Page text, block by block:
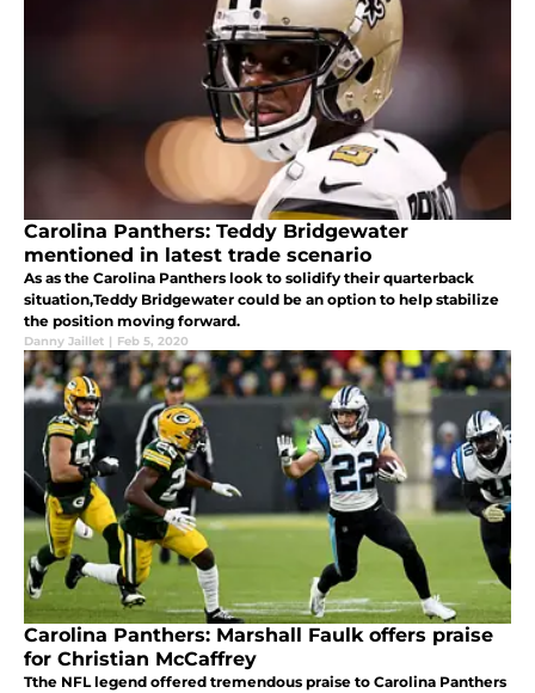
Carolina Panthers: Teddy Bridgewater
mentioned in latest trade scenario
As as the Carolina Panthers look to solidify their quarterback
situation,Teddy Bridgewater could be an option to help stabilize
the position moving forward.
Danny Jaillet | Feb 5, 2020
Carolina Panthers: Marshall Faulk offers praise
for Christian McCaffrey
Tthe NFL legend offered tremendous praise to Carolina Panthers